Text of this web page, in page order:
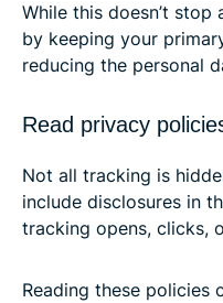
While this doesn’t
by keeping your
reducing the personal
Read privacy
Not all tracking is
include disclosures in
tracking opens, clicks,
Reading these policies